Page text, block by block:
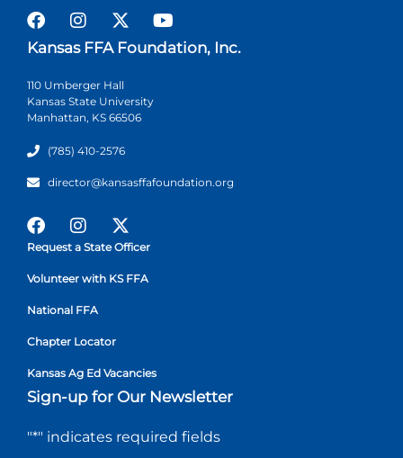
Kansas FFA Foundation, Inc.
110 Umberger Hall
Kansas State University
Manhattan, KS 66506
(785) 410-2576
director@kansasffafoundation.org
Request a State Officer
Volunteer with KS FFA
National FFA
Chapter Locator
Kansas Ag Ed Vacancies
Sign-up for Our Newsletter
"*" indicates required fields